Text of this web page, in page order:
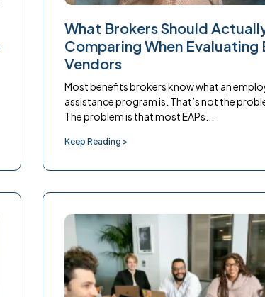
What Brokers Should
Comparing When Evaluating
Vendors
Most benefits brokers know what an
assistance program is. That’s not the
The problem is that most EAPs...
Keep Reading >